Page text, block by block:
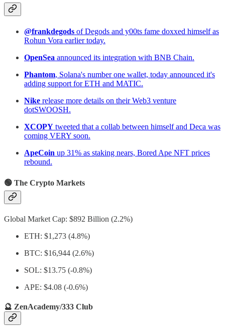
@frankdegods of Degods and y00ts fame doxxed himself as
Rohun Vora earlier today.
OpenSea announced its integration with BNB Chain.
Phantom, Solana's number one wallet, today announced it's
adding support for ETH and MATIC.
Nike release more details on their Web3 venture
dotSWOOSH.
XCOPY tweeted that a collab between himself and Deca was
coming VERY soon.
ApeCoin up 31% as staking nears, Bored Ape NFT prices
rebound.
🟢 The Crypto Markets
Global Market Cap: $892 Billion (2.2%)
ETH: $1,273 (4.8%)
BTC: $16,944 (2.6%)
SOL: $13.75 (-0.8%)
APE: $4.08 (-0.6%)
🔮 ZenAcademy/333 Club